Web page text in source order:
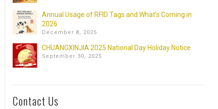
Annual Usage of RFID Tags and What’s Coming in
2026
December 8, 2025
CHUANGXINJIA 2025 National Day Holiday Notice
September 30, 2025
Contact Us